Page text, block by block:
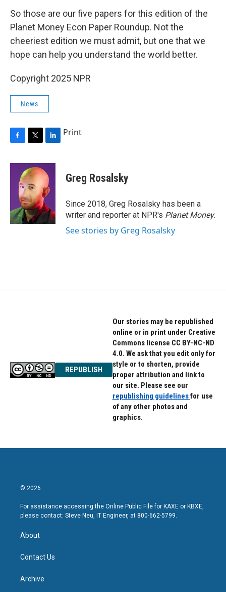
So those are our five papers for this edition of the
Planet Money Econ Paper Roundup. Not the
cheeriest edition we must admit, but one that we
hope can help you understand the world better.
Copyright 2025 NPR
News
c
k
i
t
t
e
r
n
k
e
d
I
n
Print
Greg Rosalsky
Since 2018, Greg Rosalsky has been a
writer and reporter at NPR's Planet Money.
See stories by Greg Rosalsky
REPUBLISH
Our stories may be republished
online or in print under Creative
Commons license CC BY-NC-ND
4.0. We ask that you edit only for
style or to shorten, provide
proper attribution and link to
our site. Please see our
republishing guidelinesfor use
of any other photos and
graphics.
© 2026
For assistance accessing the Online Public File for KAXE or KBXE,
please contact: Steve Neu, IT Engineer, at 800-662-5799.
About
Contact Us
Archive